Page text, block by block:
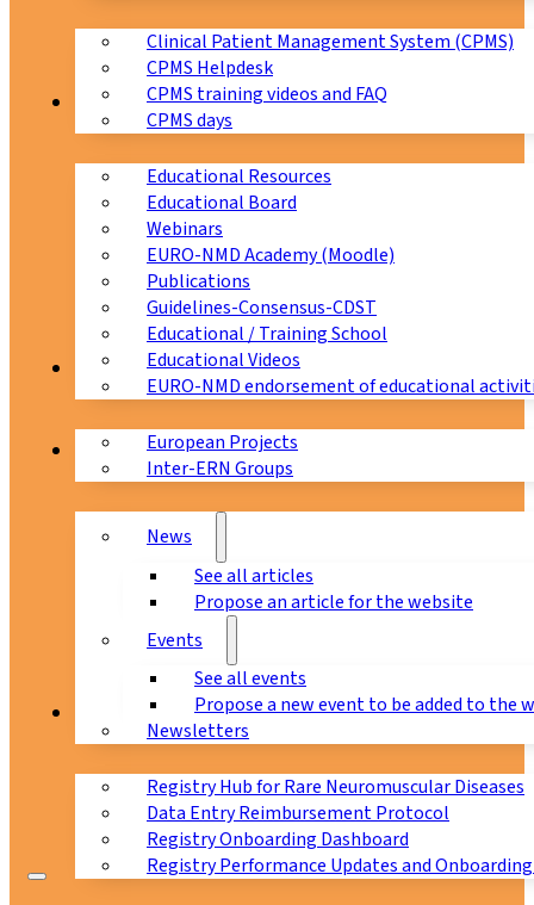
Clinical Patient Management System (CPMS)
CPMS Helpdesk
CPMS training videos and FAQ
CPMS days
Education
Educational Resources
Educational Board
Webinars
EURO-NMD Academy (Moodle)
Publications
Guidelines-Consensus-CDST
Educational / Training School
Educational Videos
EURO-NMD endorsement of educational
Collaborations
European Projects
Inter-ERN Groups
News & Events
News
See all articles
Propose an article for the website
Events
See all events
Propose a new event to be added to the
Newsletters
Registry Hub for Rare Neuromuscular Diseases
Data Entry Reimbursement Protocol
Registry Onboarding Dashboard
Registry Performance Updates and